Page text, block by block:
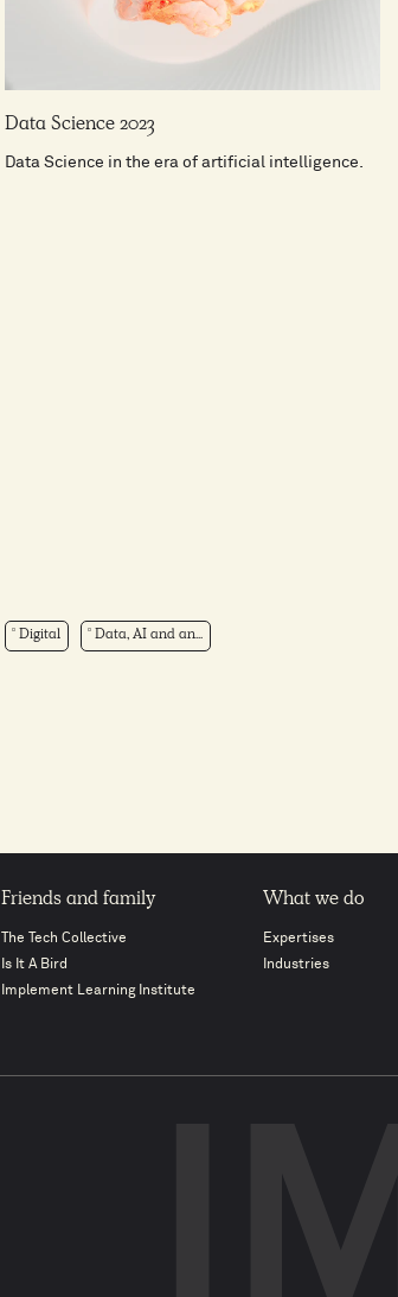
Data Science 2023
Data Science in the era of artificial intelligence.
Digital Data, AI and an...
Friends and family
The Tech Collective
Is It A Bird
Implement Learning Institute
What we do
Expertises
Industries